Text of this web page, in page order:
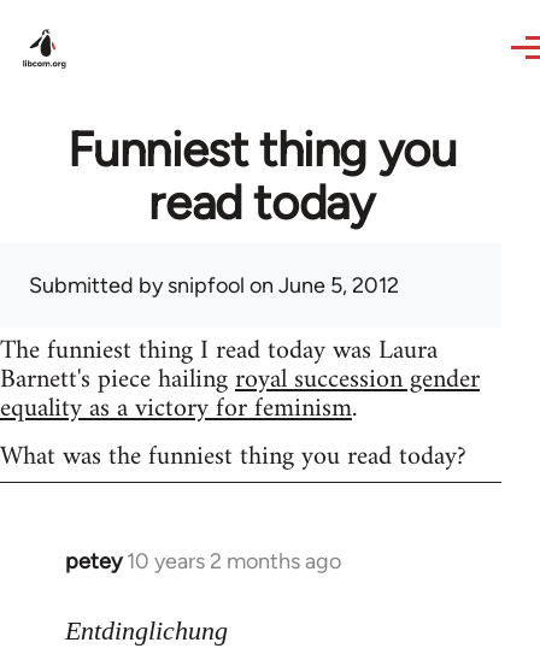
Funniest thing you
read today
Submitted bysnipfool on June 5, 2012
The funniest thing I read today was Laura
Barnett's piece hailingroyal succession gender
equality as a victory for feminism.
What was the funniest thing you read today?
petey 10 years 2 months ago
In
to
Entdinglichung